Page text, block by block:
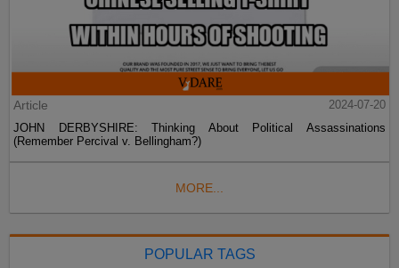
Article
2024-07-20
JOHN DERBYSHIRE: Thinking About Political Assassinations
(Remember Percival v. Bellingham?)
MORE...
POPULAR TAGS